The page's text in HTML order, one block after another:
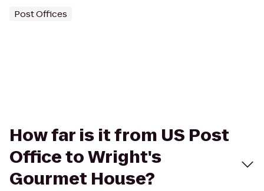
Post Offices
How far is it from US Post
Office to Wright's
Gourmet House?